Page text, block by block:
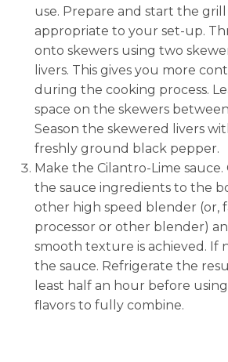
use. Prepare and start the grill
appropriate to your set-up.
onto skewers using two
livers. This gives you more
during the cooking process.
space on the skewers
Season the skewered livers
freshly ground black pepper.
Make the Cilantro-Lime
the sauce ingredients to the
other high speed blender (or,
processor or other blender)
smooth texture is achieved. If
the sauce. Refrigerate the
least half an hour before
flavors to fully combine.